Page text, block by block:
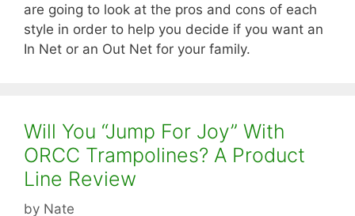
are going to look at the pros and cons of each
style in order to help you decide if you want an
In Net or an Out Net for your family.
Will You “Jump For Joy” With
ORCC Trampolines? A Product
Line Review
by Nate